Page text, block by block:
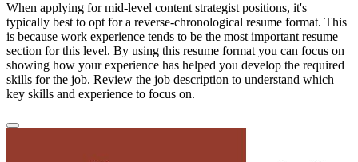
When applying for mid-level content strategist positions, it's
typically best to opt for a reverse-chronological resume format. This
is because work experience tends to be the most important resume
section for this level. By using this resume format you can focus on
showing how your experience has helped you develop the required
skills for the job. Review the job description to understand which
key skills and experience to focus on.